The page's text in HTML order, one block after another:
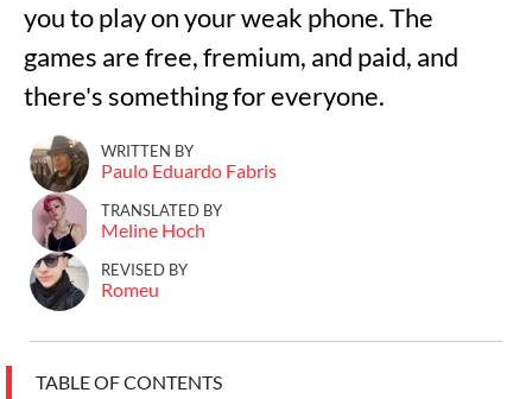
you to play on your weak phone. The
games are free, fremium, and paid, and
there's something for everyone.
WRITTEN BY
Paulo Eduardo Fabris
TRANSLATED BY
Meline Hoch
REVISED BY
Romeu
TABLE OF CONTENTS